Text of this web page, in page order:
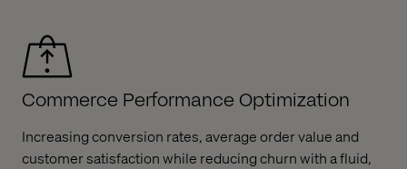
Commerce Performance Optimization
Increasing conversion rates, average order value and
customer satisfaction while reducing churn with a fluid,